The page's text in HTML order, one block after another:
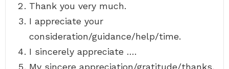
Thank you very much.
I appreciate your
consideration/guidance/help/time.
I sincerely appreciate ….
My sincere appreciation/gratitude/thanks.